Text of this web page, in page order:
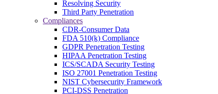
Resolving Security
Third Party Penetration
Compliances
CDR-Consumer Data
FDA 510(k) Compliance
GDPR Penetration Testing
HIPAA Penetration Testing
ICS/SCADA Security Testing
ISO 27001 Penetration Testing
NIST Cybersecurity Framework
PCI-DSS Penetration